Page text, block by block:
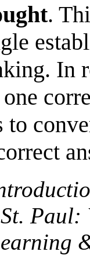
.
In
Paul: